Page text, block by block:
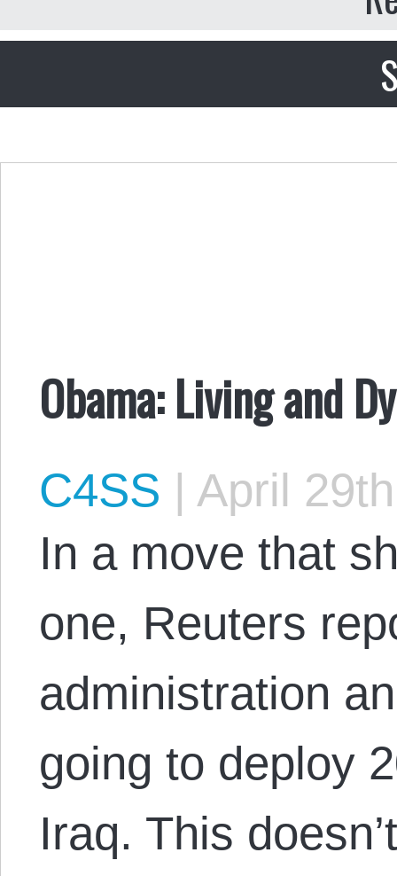
Obama: Living and
C4SS | April
In a move that
one, Reuters
administration
going to deploy
Iraq. This